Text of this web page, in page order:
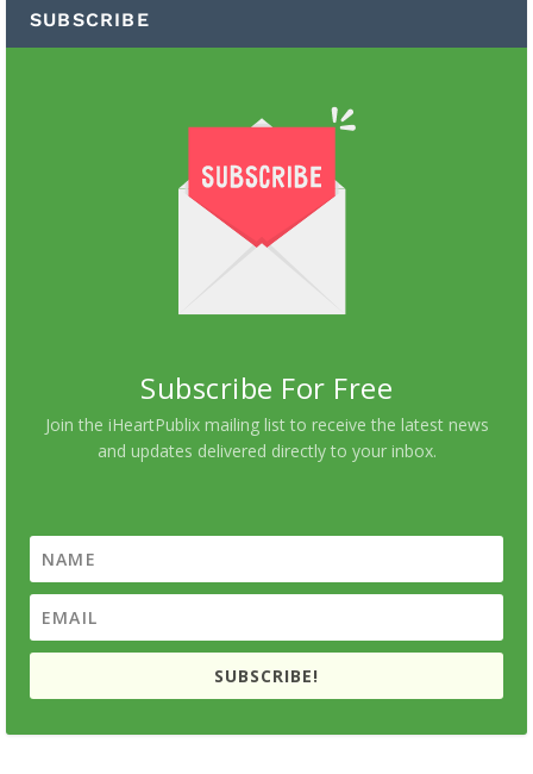
SUBSCRIBE
Subscribe For Free
Join the iHeartPublix mailing list to receive the latest news
and updates delivered directly to your inbox.
SUBSCRIBE!